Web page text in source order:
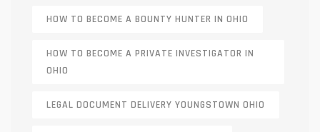
HOW TO BECOME A BOUNTY HUNTER IN OHIO
HOW TO BECOME A PRIVATE INVESTIGATOR IN
OHIO
LEGAL DOCUMENT DELIVERY YOUNGSTOWN OHIO